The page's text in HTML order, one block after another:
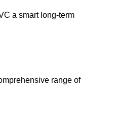
a smart long-term
range of